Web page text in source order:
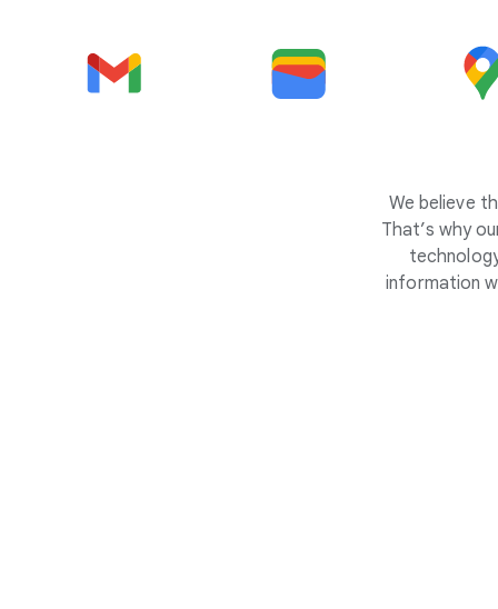
We believe
That’s why
information